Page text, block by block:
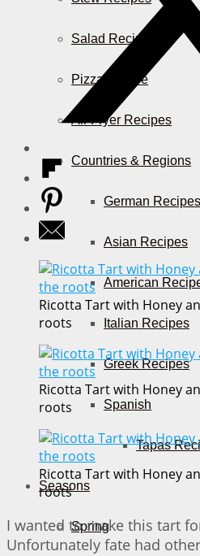
Salad Recipes
Pizza & More
Air Fryer Recipes
Countries & Regions
German Recipes
Asian Recipes
American
Italian Recipes
Greek Recipes
Spanish
Tapas
Seasons
Spring
Ricotta Tart with Honey
roots
Ricotta Tart with Honey
roots
Ricotta Tart with Honey
roots
I wanted to make this tart
Unfortunately fate had